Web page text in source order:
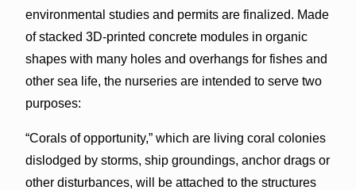
environmental studies and permits are finalized. Made
of stacked 3D-printed concrete modules in organic
shapes with many holes and overhangs for fishes and
other sea life, the nurseries are intended to serve two
purposes:
“Corals of opportunity,” which are living coral colonies
dislodged by storms, ship groundings, anchor drags or
other disturbances, will be attached to the structures